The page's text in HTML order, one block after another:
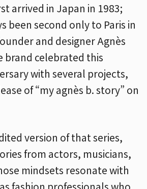
arrived in Japan in 1983;
been second only to Paris in
and designer Agnès
brand celebrated this
with several projects,
of “my agnès b. story” on
version of that series,
from actors, musicians,
mindsets resonate with